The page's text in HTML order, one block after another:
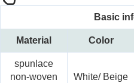
Basic
Material Color
spunlace
non-woven
White/ Beige